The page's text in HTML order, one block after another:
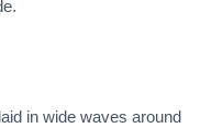
in wide waves around